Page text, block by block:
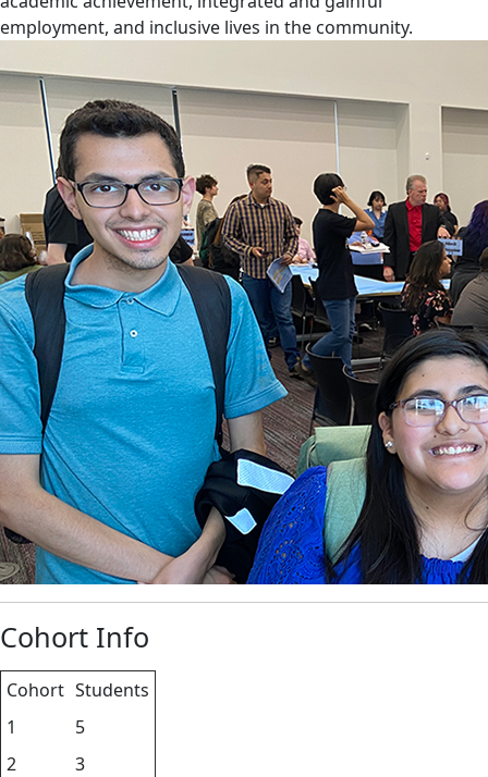
employment, and inclusive lives in the community.
Cohort Info
Cohort Students
1
5
2
3